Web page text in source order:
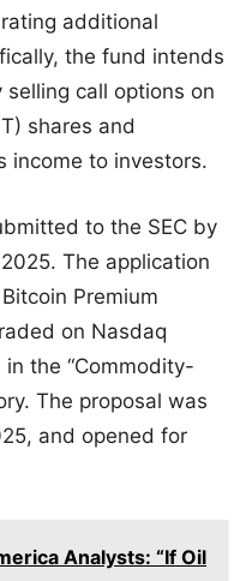
additional
the fund intends
call options on
shares and
income to investors.
to the SEC by
The application
Premium
on Nasdaq
in the “Commodity-
The proposal was
and opened for
Analysts: “If Oil